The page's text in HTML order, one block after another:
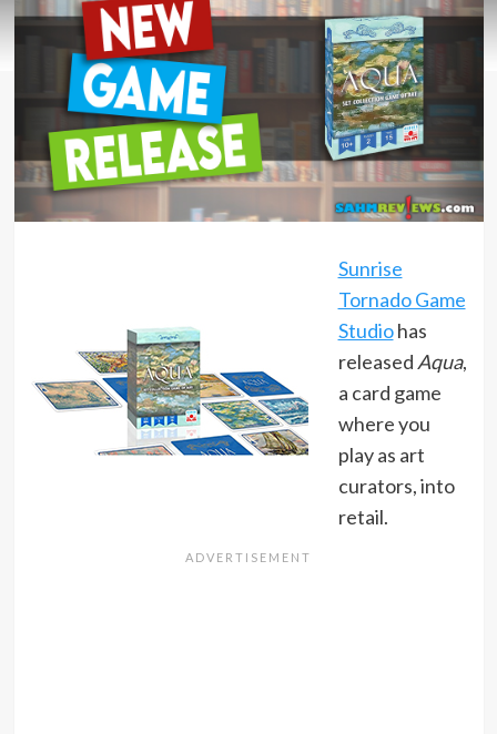
Sunrise
Tornado Game
Studiohas
released Aqua,
a card game
where you
play as art
curators, into
retail.